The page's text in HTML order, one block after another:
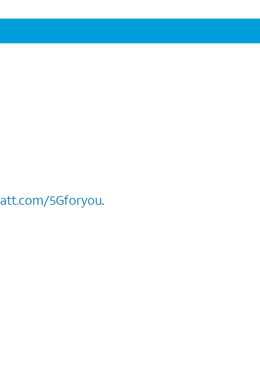
att.com/5Gforyou.​